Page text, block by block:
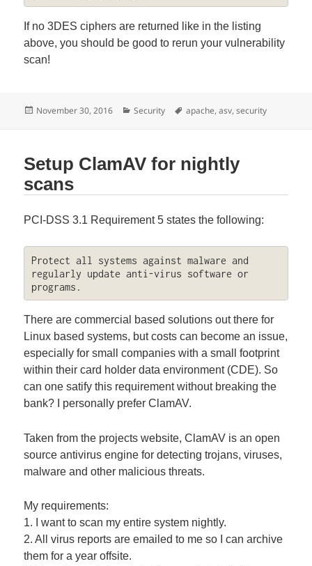
If no 3DES ciphers are returned like in the listing
above, you should be good to rerun your vulnerability
scan!
Posted
November 30, 2016 Categories
Security Tags
apache,asv,security
Setup ClamAV for nightly
scans
PCI-DSS 3.1 Requirement 5 states the following:
Protect all systems against malware and
regularly update anti-virus software or
programs.
There are commercial based solutions out there for
Linux based systems, but costs can become an issue,
especially for small companies with a small footprint
within their card holder data environment (CDE). So
can one satify this requirement without breaking the
bank? I personally prefer ClamAV.
Taken from the projects website, ClamAV is an open
source antivirus engine for detecting trojans, viruses,
malware and other malicious threats.
My requirements:
1. I want to scan my entire system nightly.
2. All virus reports are emailed to me so I can archive
them for a year offsite.